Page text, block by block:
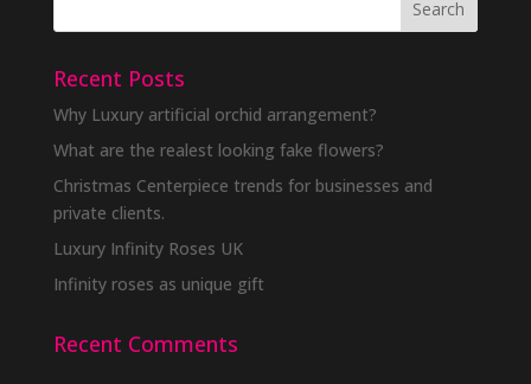
Recent Posts
Why Luxury artificial orchid arrangement?
What are the realest looking fake flowers?
Christmas Centerpiece trends for businesses and
private clients.
Luxury Infinity Roses UK
Infinity roses as unique gift
Recent Comments